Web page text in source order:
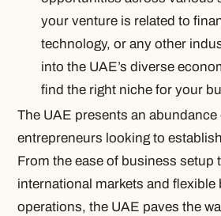
your venture is related to
technology, or any other
into the UAE’s diverse
find the right niche for your
The UAE presents an
entrepreneurs looking to
From the ease of business setup
international markets and flexible
operations, the UAE paves the